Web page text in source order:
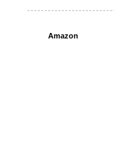
Amazon